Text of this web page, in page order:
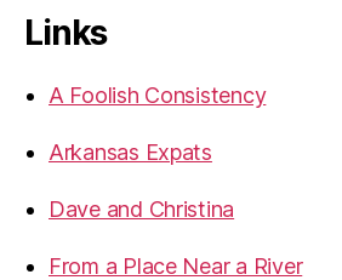
Links
A Foolish Consistency
Arkansas Expats
Dave and Christina
From a Place Near a River